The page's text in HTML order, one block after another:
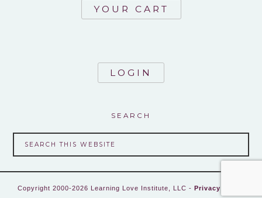
YOUR CART
LOGIN
SEARCH
Copyright 2000-2026 Learning Love Institute, LLC - Privacy Policy